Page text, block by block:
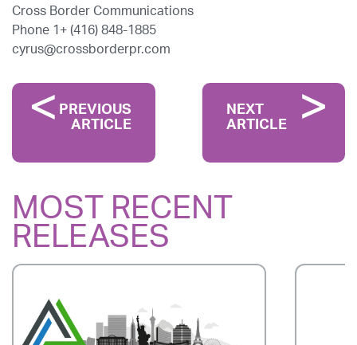
Cross Border Communications
Phone 1+ (416) 848-1885
cyrus@crossborderpr.com
PREVIOUS
ARTICLE
NEXT
ARTICLE
MOST RECENT
RELEASES